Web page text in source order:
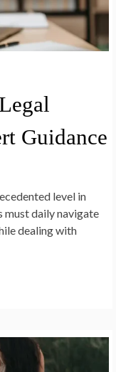
Guidance
level in
must daily navigate
dealing with